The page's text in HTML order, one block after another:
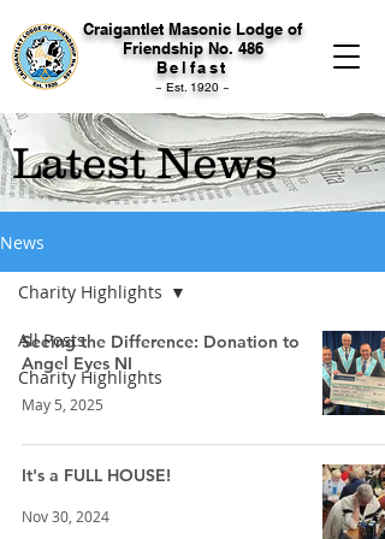
Craigantlet Masonic Lodge of
Friendship No. 486
Belfast
~ Est. 1920 ~
Latest News
News
All Posts
Charity Highlights
Charity Highlights
Seeing the Difference: Donation to
Angel Eyes NI
May 5, 2025
It's a FULL HOUSE!
Nov 30, 2024